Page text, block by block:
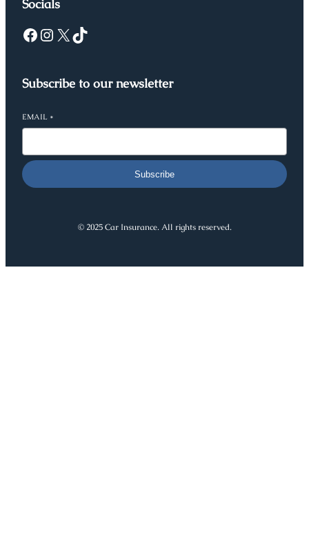
Socials
Facebook Instagram X TikTok
Subscribe to our newsletter
EMAIL *
Subscribe
© 2025 Car Insurance. All rights reserved.